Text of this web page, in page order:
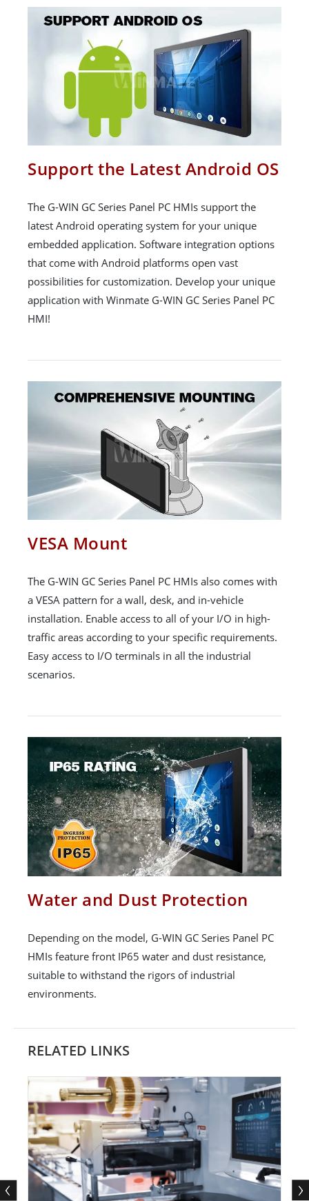
Support the Latest Android OS
The G-WIN GC Series Panel PC HMIs support the
latest Android operating system for your unique
embedded application. Software integration options
that come with Android platforms open vast
possibilities for customization. Develop your unique
application with Winmate G-WIN GC Series Panel PC
HMI!
VESA Mount
The G-WIN GC Series Panel PC HMIs also comes with
a VESA pattern for a wall, desk, and in-vehicle
installation. Enable access to all of your I/O in high-
traffic areas according to your specific requirements.
Easy access to I/O terminals in all the industrial
scenarios.
Water and Dust Protection
Depending on the model, G-WIN GC Series Panel PC
HMIs feature front IP65 water and dust resistance,
suitable to withstand the rigors of industrial
environments.
RELATED LINKS